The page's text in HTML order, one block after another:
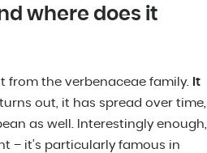
where does it
from the verbenaceae family. It
out, it has spread over time,
as well. Interestingly enough,
– it’s particularly famous in